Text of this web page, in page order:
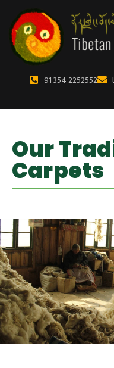
91 354 2252552
Our
Carpets